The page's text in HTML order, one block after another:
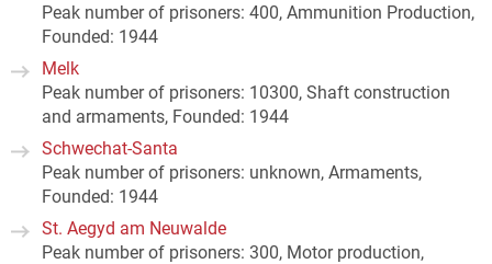
Peak number of prisoners: 400, Ammunition Production,
Founded: 1944
Melk
Peak number of prisoners: 10300, Shaft construction
and armaments, Founded: 1944
Schwechat-Santa
Peak number of prisoners: unknown, Armaments,
Founded: 1944
St. Aegyd am Neuwalde
Peak number of prisoners: 300, Motor production,